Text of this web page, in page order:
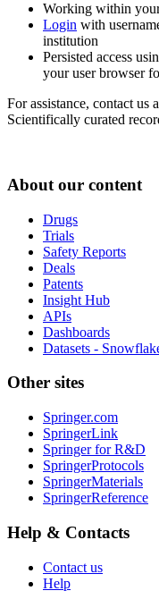
Working within
Login with
institution
Persisted access
your user browser
For assistance, contact us
Scientifically curated
About our content
Drugs
Trials
Safety Reports
Deals
Patents
Insight Hub
APIs
Dashboards
Datasets -
Other sites
Springer.com
SpringerLink
Springer for R&D
SpringerProtocols
SpringerMaterials
SpringerReference
Help & Contacts
Contact us
Help